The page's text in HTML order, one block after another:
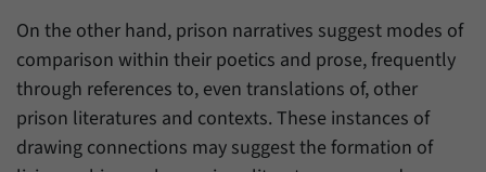
On the other hand, prison narratives suggest modes of
comparison within their poetics and prose, frequently
through references to, even translations of, other
prison literatures and contexts. These instances of
drawing connections may suggest the formation of